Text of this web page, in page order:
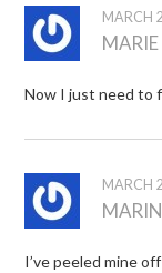
MARCH
MARIE
Now I just need to
MARCH
MARIN
I’ve peeled mine